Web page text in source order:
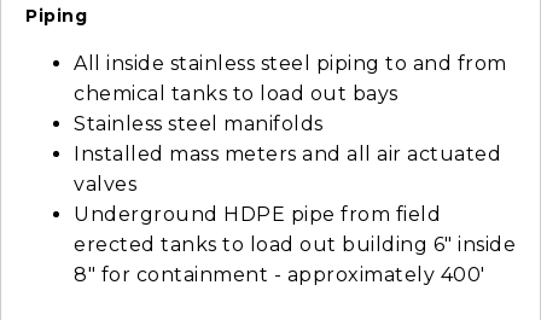
Piping
All inside stainless steel piping to and from
chemical tanks to load out bays
Stainless steel manifolds
Installed mass meters and all air actuated
valves
Underground HDPE pipe from field
erected tanks to load out building 6" inside
8" for containment - approximately 400'